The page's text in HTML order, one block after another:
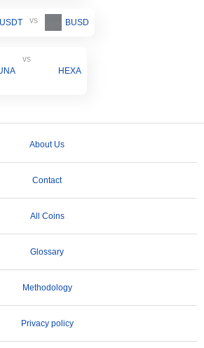
USDT vs BUSD
vs
HEXA
About Us
Contact
All Coins
Glossary
Methodology
Privacy policy